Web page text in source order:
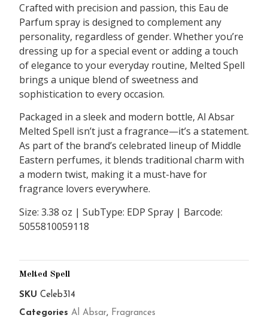
Crafted with precision and passion, this Eau de
Parfum spray is designed to complement any
personality, regardless of gender. Whether you’re
dressing up for a special event or adding a touch
of elegance to your everyday routine, Melted Spell
brings a unique blend of sweetness and
sophistication to every occasion.
Packaged in a sleek and modern bottle, Al Absar
Melted Spell isn’t just a fragrance—it’s a statement.
As part of the brand’s celebrated lineup of Middle
Eastern perfumes, it blends traditional charm with
a modern twist, making it a must-have for
fragrance lovers everywhere.
Size: 3.38 oz | SubType: EDP Spray | Barcode:
5055810059118
Melted Spell
SKU Celeb314
Categories Al Absar, Fragrances